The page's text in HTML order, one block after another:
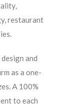
restaurant
and
as a one-
A 100%
to each